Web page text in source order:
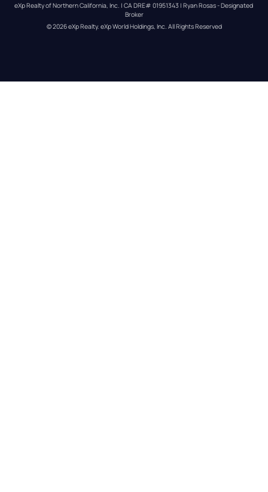
eXp Realty of Northern California, Inc. | CA DRE# 01951343 | Ryan Rosas - Designated
Broker
© 2026eXp Realty. eXp World Holdings, Inc. All Rights Reserved